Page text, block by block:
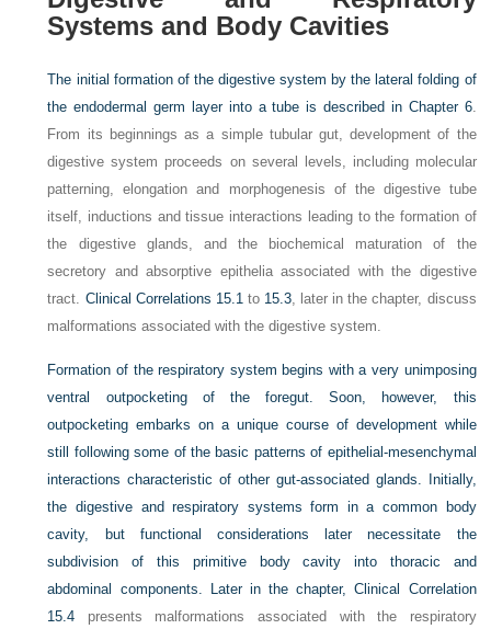
Systems and Body Cavities
The initial formation of the digestive system by the lateral folding of
the endodermal germ layer into a tube is described in Chapter 6.
From its beginnings as a simple tubular gut, development of the
digestive system proceeds on several levels, including molecular
patterning, elongation and morphogenesis of the digestive tube
itself, inductions and tissue interactions leading to the formation of
the digestive glands, and the biochemical maturation of the
secretory and absorptive epithelia associated with the digestive
tract. Clinical Correlations 15.1to 15.3, later in the chapter, discuss
malformations associated with the digestive system.
Formation of the respiratory system begins with a very unimposing
ventral outpocketing of the foregut. Soon, however, this
outpocketing embarks on a unique course of development while
still following some of the basic patterns of epithelial-mesenchymal
interactions characteristic of other gut-associated glands. Initially,
the digestive and respiratory systems form in a common body
cavity, but functional considerations later necessitate the
subdivision of this primitive body cavity into thoracic and
abdominal components. Later in the chapter,Clinical Correlation
15.4 presents malformations associated with the respiratory